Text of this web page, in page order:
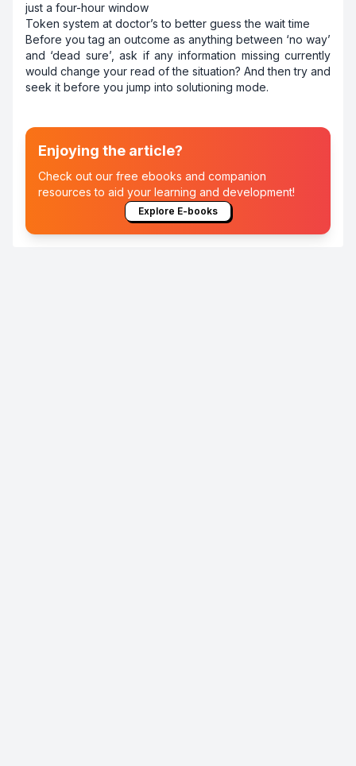
just a four-hour window
Token system at doctor’s to better guess the wait time
Before you tag an outcome as anything between ‘no way’
and ‘dead sure’, ask if any information missing currently
would change your read of the situation? And then try and
seek it before you jump into solutioning mode.
Enjoying the article?
Check out our free ebooks and companion
resources to aid your learning and development!
Explore E-books